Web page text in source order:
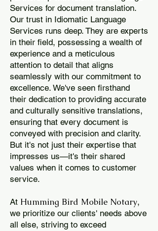
Services for document translation.
Our trust in Idiomatic Language
Services runs deep. They are experts
in their field, possessing a wealth of
experience and a meticulous
attention to detail that aligns
seamlessly with our commitment to
excellence. We've seen firsthand
their dedication to providing accurate
and culturally sensitive translations,
ensuring that every document is
conveyed with precision and clarity.
But it's not just their expertise that
impresses us—it's their shared
values when it comes to customer
service.
At Humming Bird Mobile Notary,
we prioritize our clients' needs above
all else, striving to exceed